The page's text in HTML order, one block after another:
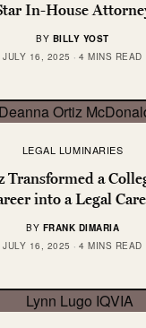
In-House
BY BILLY YOST
JULY 16, 2025
4 MINS READ
LEGAL LUMINARIES
Transformed a
into a Legal
BY FRANK DIMARIA
JULY 16, 2025
4 MINS READ